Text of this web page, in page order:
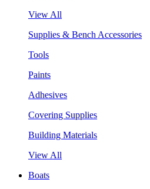
View All
Supplies & Bench Accessories
Tools
Paints
Adhesives
Covering Supplies
Building Materials
View All
Boats